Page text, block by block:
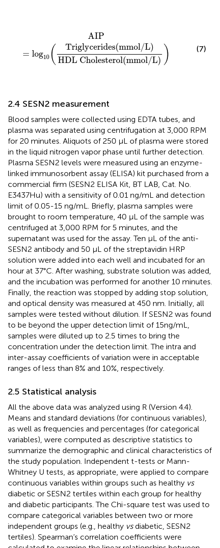
AIP
= log10 ( Triglycerides(mmol/L)
HDL Cholesterol(mmol/L) )
Triglycerides
(7)
2.4 SESN2 measurement
Blood samples were collected using EDTA tubes, and
plasma was separated using centrifugation at 3,000 RPM
for 20 minutes. Aliquots of 250 μL of plasma were stored
in the liquid nitrogen vapor phase until further detection.
Plasma SESN2 levels were measured using an enzyme-
linked immunosorbent assay (ELISA) kit purchased from a
commercial firm (SESN2 ELISA Kit, BT LAB, Cat. No.
E3437Hu) with a sensitivity of 0.01 ng/mL and detection
limit of 0.05-15 ng/mL. Briefly, plasma samples were
brought to room temperature, 40 μL of the sample was
centrifuged at 3,000 RPM for 5 minutes, and the
supernatant was used for the assay. Ten μL of the anti-
SESN2 antibody and 50 μL of the streptavidin HRP
solution were added into each well and incubated for an
hour at 37°C. After washing, substrate solution was added,
and the incubation was performed for another 10 minutes.
Finally, the reaction was stopped by adding stop solution,
and optical density was measured at 450 nm. Initially, all
samples were tested without dilution. If SESN2 was found
to be beyond the upper detection limit of 15ng/mL,
samples were diluted up to 2.5 times to bring the
concentration under the detection limit. The intra and
inter-assay coefficients of variation were in acceptable
ranges of less than 8% and 10%, respectively.
2.5 Statistical analysis
All the above data was analyzed using R (Version 4.4).
Means and standard deviations (for continuous variables),
as well as frequencies and percentages (for categorical
variables), were computed as descriptive statistics to
summarize the demographic and clinical characteristics of
the study population. Independent t-tests or Mann-
Whitney U tests, as appropriate, were applied to compare
continuous variables within groups such as healthy vs
diabetic or SESN2 tertiles within each group for healthy
and diabetic participants. The Chi-square test was used to
compare categorical variables between two or more
independent groups (e.g., healthy vsdiabetic, SESN2
tertiles). Spearman’s correlation coefficients were